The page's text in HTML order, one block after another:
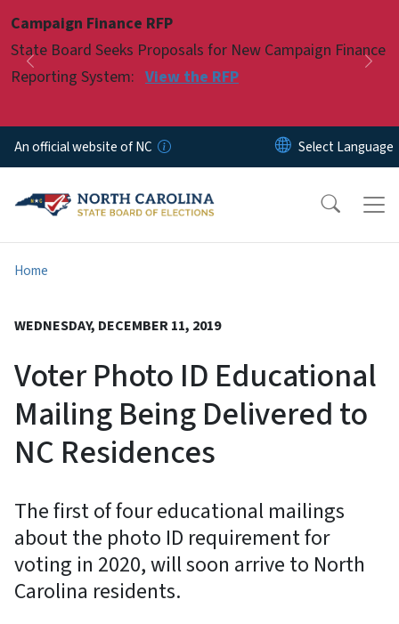
Campaign Finance RFP
State Board Seeks Proposals for New Campaign Finance
Reporting System: View the RFP
Previous
Pause
An official website of NC
Home
WEDNESDAY, DECEMBER 11, 2019
Voter Photo ID Educational
Mailing Being Delivered to
NC Residences
The first of four educational mailings
about the photo ID requirement for
voting in 2020, will soon arrive to North
Carolina residents.